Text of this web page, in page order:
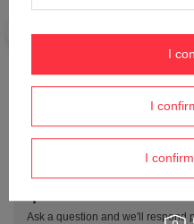
Do you need help?
Ask a question and we'll respond
I
I
I